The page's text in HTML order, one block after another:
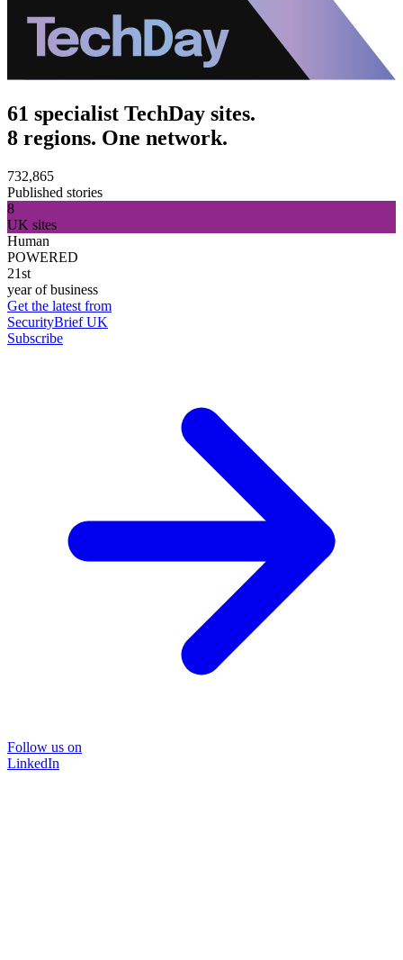
61 specialist TechDay sites.
8 regions. One network.
732,865
Published stories
8
UK sites
Human
POWERED
21st
year of business
Get the latest from
SecurityBrief UK
Subscribe
Follow us on
LinkedIn